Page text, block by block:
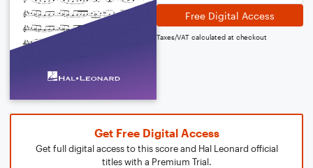
Free Digital Access
Taxes/VAT calculated at checkout
Get Free Digital Access
Get full digital access to this score and Hal Leonard official
titles with a Premium Trial.